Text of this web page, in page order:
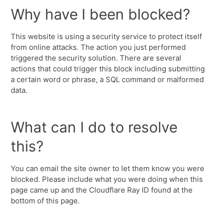
Why have I been blocked?
This website is using a security service to protect itself
from online attacks. The action you just performed
triggered the security solution. There are several
actions that could trigger this block including submitting
a certain word or phrase, a SQL command or malformed
data.
What can I do to resolve
this?
You can email the site owner to let them know you were
blocked. Please include what you were doing when this
page came up and the Cloudflare Ray ID found at the
bottom of this page.